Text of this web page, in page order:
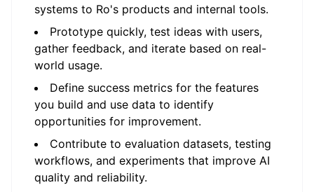
systems to Ro's products and internal tools.
Prototype quickly, test ideas with users,
gather feedback, and iterate based on real-
world usage.
Define success metrics for the features
you build and use data to identify
opportunities for improvement.
Contribute to evaluation datasets, testing
workflows, and experiments that improve AI
quality and reliability.